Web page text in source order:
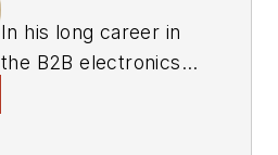
In his long career in
the B2B electronics-